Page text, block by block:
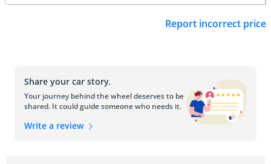
Report incorrect price
Share your car story.
Your journey behind the wheel deserves to be
shared. It could guide someone who needs it.
Write a review